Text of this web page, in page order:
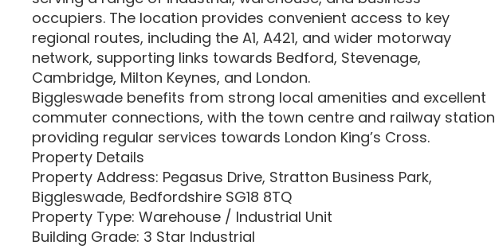
occupiers. The location provides convenient access to key
regional routes, including the A1, A421, and wider motorway
network, supporting links towards Bedford, Stevenage,
Cambridge, Milton Keynes, and London.
Biggleswade benefits from strong local amenities and excellent
commuter connections, with the town centre and railway station
providing regular services towards London King’s Cross.
Property Details
Property Address: Pegasus Drive, Stratton Business Park,
Biggleswade, Bedfordshire SG18 8TQ
Property Type: Warehouse / Industrial Unit
Building Grade: 3 Star Industrial